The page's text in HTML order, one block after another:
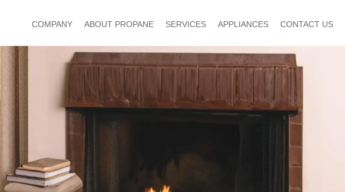
COMPANY ABOUT PROPANE SERVICES APPLIANCES CONTACT US